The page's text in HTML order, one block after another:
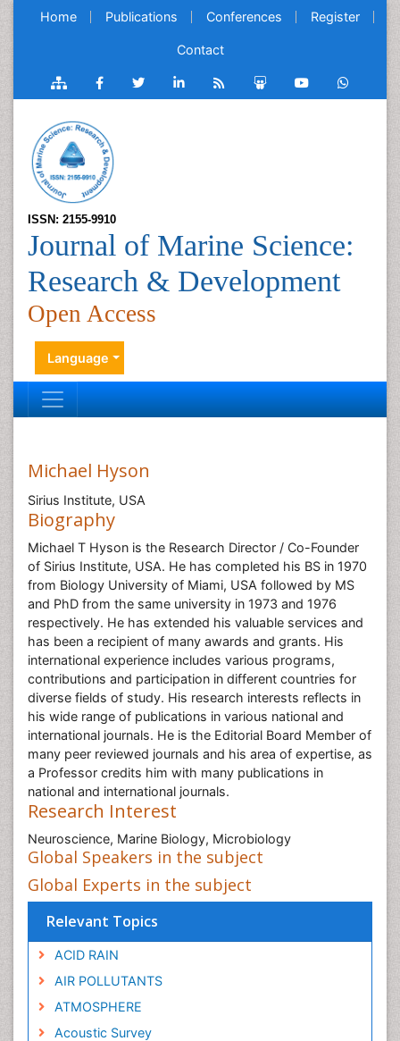
Home Publications Conferences Register
Contact
ISSN: 2155-9910
Journal of Marine Science:
Research & Development
Open Access
Language
Michael Hyson
Sirius Institute, USA
Biography
Michael T Hyson is the Research Director / Co-Founder
of Sirius Institute, USA. He has completed his BS in 1970
from Biology University of Miami, USA followed by MS
and PhD from the same university in 1973 and 1976
respectively. He has extended his valuable services and
has been a recipient of many awards and grants. His
international experience includes various programs,
contributions and participation in different countries for
diverse fields of study. His research interests reflects in
his wide range of publications in various national and
international journals. He is the Editorial Board Member of
many peer reviewed journals and his area of expertise, as
a Professor credits him with many publications in
national and international journals.
Research Interest
Neuroscience, Marine Biology, Microbiology
Global Speakers in the subject
Global Experts in the subject
Relevant Topics
ACID RAIN
AIR POLLUTANTS
ATMOSPHERE
Acoustic Survey